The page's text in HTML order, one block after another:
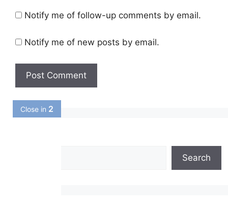
Close in1
Notify me of follow-up comments by email.
Notify me of new posts by email.
Search